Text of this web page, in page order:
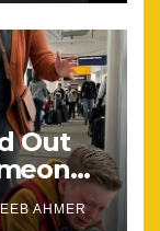
Out
AHMER